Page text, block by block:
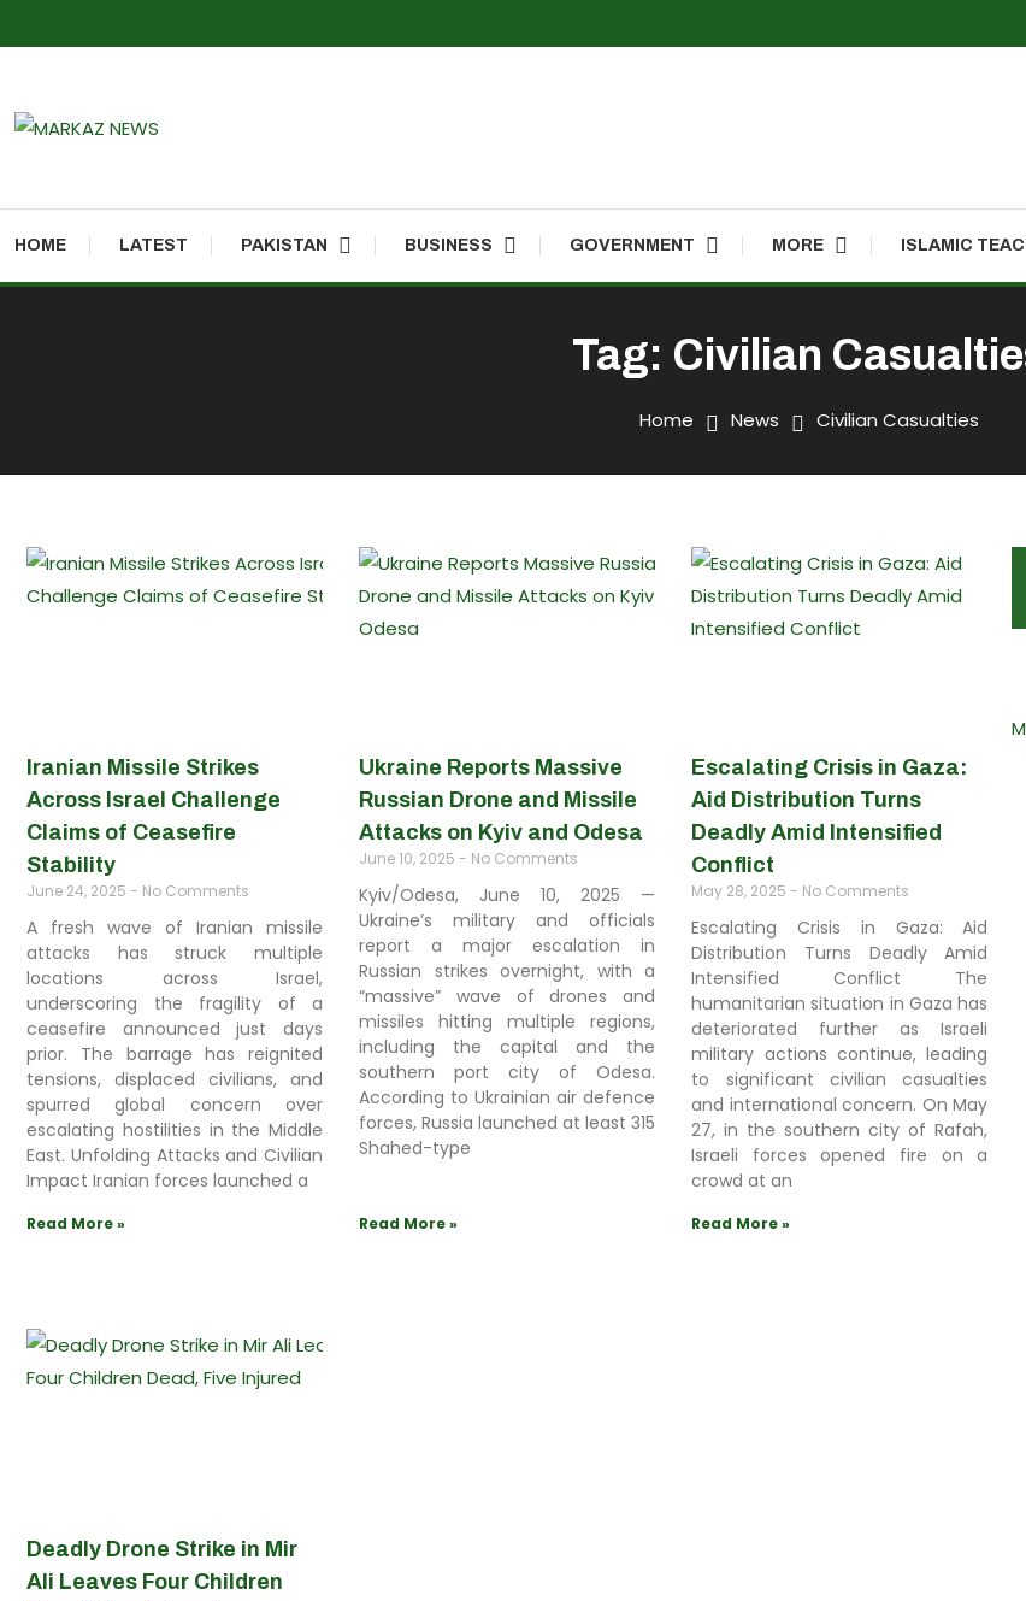
HOME LATEST PAKISTAN BUSINESS GOVERNMENT MORE ISLAMIC
Tag: Civilian
Home News Civilian Casualties
Iranian Missile Strikes
Across Israel Challenge
Claims of Ceasefire
Stability
June 24, 2025 No Comments
A fresh wave of Iranian missile
attacks has struck multiple
locations across Israel,
underscoring the fragility of a
ceasefire announced just days
prior. The barrage has reignited
tensions, displaced civilians, and
spurred global concern over
escalating hostilities in the Middle
East. Unfolding Attacks and Civilian
Impact Iranian forces launched a
Read More »
Ukraine Reports Massive
Russian Drone and Missile
Attacks on Kyiv and Odesa
June 10, 2025 No Comments
Kyiv/Odesa, June 10, 2025 —
Ukraine’s military and officials
report a major escalation in
Russian strikes overnight, with a
“massive” wave of drones and
missiles hitting multiple regions,
including the capital and the
southern port city of Odesa.
According to Ukrainian air defence
forces, Russia launched at least 315
Shahed-type
Read More »
Escalating Crisis in Gaza:
Aid Distribution Turns
Deadly Amid Intensified
Conflict
May 28, 2025 No Comments
Escalating Crisis in Gaza: Aid
Distribution Turns Deadly Amid
Intensified Conflict The
humanitarian situation in Gaza has
deteriorated further as Israeli
military actions continue, leading
to significant civilian casualties
and international concern. On May
27, in the southern city of Rafah,
Israeli forces opened fire on a
crowd at an
Read More »
Deadly Drone Strike in Mir
Ali Leaves Four Children